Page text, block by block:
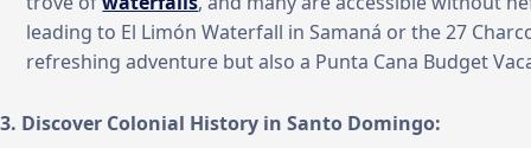
leading to El Limón Waterfall in Samaná or the 27
refreshing adventure but also a Punta Cana Budget
3. Discover Colonial History in Santo Domingo: